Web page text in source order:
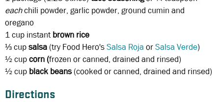
eachchili powder, garlic powder, ground cumin and
oregano
1 cup instantbrown rice
⅓ cupsalsa (try Food Hero'sSalsa Roja orSalsa Verde)
½ cupcorn (frozen or canned, drained and rinsed)
½ cup black beans (cooked or canned, drained and rinsed)
Directions